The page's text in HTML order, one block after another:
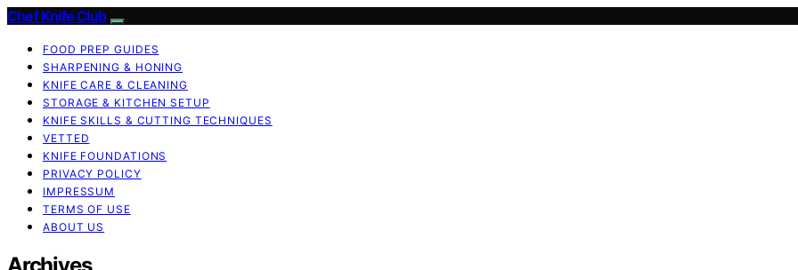
Chef Knife Club
FOOD PREP GUIDES
SHARPENING & HONING
KNIFE CARE & CLEANING
STORAGE & KITCHEN SETUP
KNIFE SKILLS & CUTTING TECHNIQUES
VETTED
KNIFE FOUNDATIONS
PRIVACY POLICY
IMPRESSUM
TERMS OF USE
ABOUT US